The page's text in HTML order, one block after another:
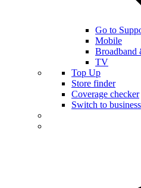
Go to
Mobile
Broadband
TV
Top Up
Store finder
Coverage checker
Switch to business